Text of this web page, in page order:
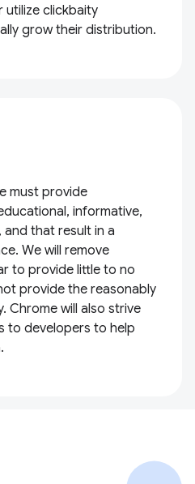
utilize clickbaity
grow their distribution.
must provide
informative,
and that result in a
We will remove
to provide little to no
provide the reasonably
Chrome will also strive
to developers to help